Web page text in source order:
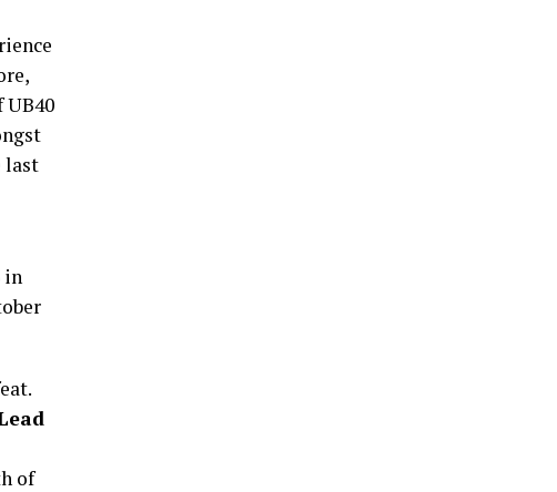
last
in
of